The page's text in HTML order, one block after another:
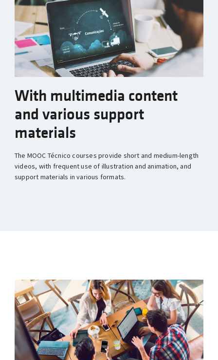
With multimedia content
and various support
materials
The MOOC Técnico courses provide short and medium-length
videos, with frequent use of illustration and animation, and
support materials in various formats.